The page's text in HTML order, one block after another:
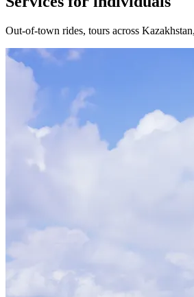
Out-of-town rides, tours across